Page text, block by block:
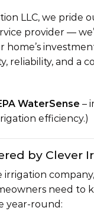
LLC, we pride
provider —
reliability, and a
WaterSense –
efficiency.)
by Clever
irrigation
need to
year-round: